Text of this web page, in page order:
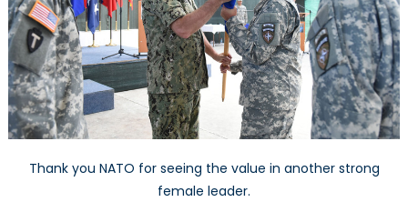
Thank you NATO for seeing the value in another strong
female leader.